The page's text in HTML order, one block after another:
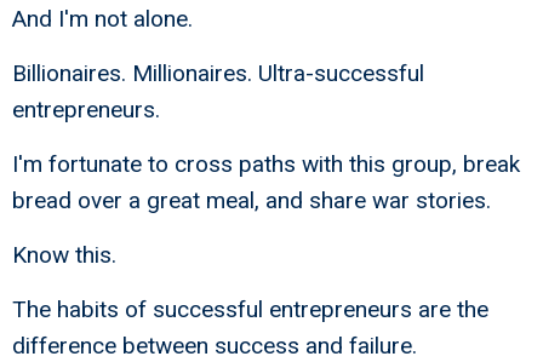
And I'm not alone.
Billionaires. Millionaires. Ultra-successful
entrepreneurs.
I'm fortunate to cross paths with this group, break
bread over a great meal, and share war stories.
Know this.
The habits of successful entrepreneurs are the
difference between success and failure.